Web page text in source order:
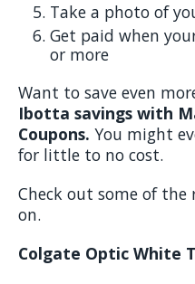
Take a photo of
Get paid when
or more
Want to save even
Ibotta savings with
Coupons. You might
for little to no cost.
Check out some of the
on.
Colgate Optic White